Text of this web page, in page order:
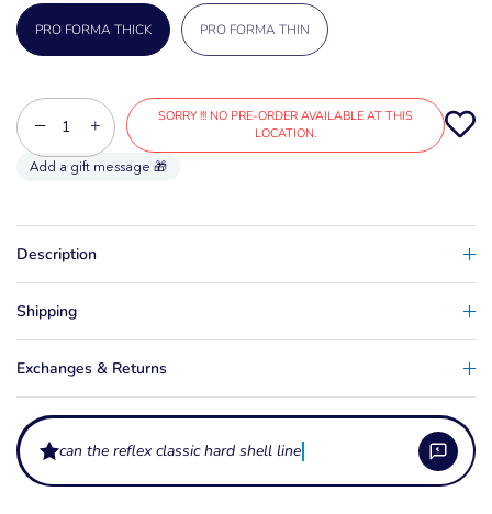
PRO FORMA THICK PRO FORMA THIN
− +
SORRY !!! NO PRE-ORDER AVAILABLE AT THIS
LOCATION.
Description
Shipping
Exchanges & Returns
can the reflex classic hard shell liner be heat